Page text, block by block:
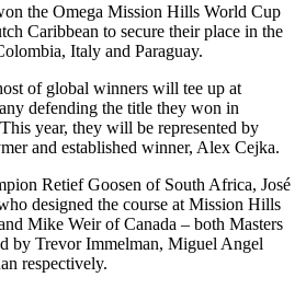
the Omega Mission Hills World Cup
Caribbean to secure their place in the
Italy and Paraguay.
of global winners will tee up at
defending the title they won in
year, they will be represented by
and established winner, Alex Cejka.
Retief Goosen of South Africa, José
designed the course at Mission Hills
Mike Weir of Canada – both Masters
by Trevor Immelman, Miguel Angel
respectively.